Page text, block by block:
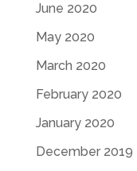
June 2020
May 2020
March 2020
February 2020
January 2020
December 2019